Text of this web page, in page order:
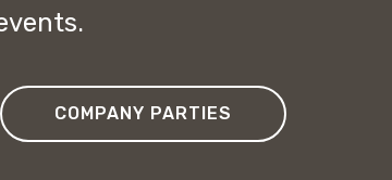
COMPANY PARTIES